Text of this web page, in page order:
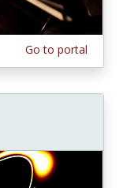
Go to portal